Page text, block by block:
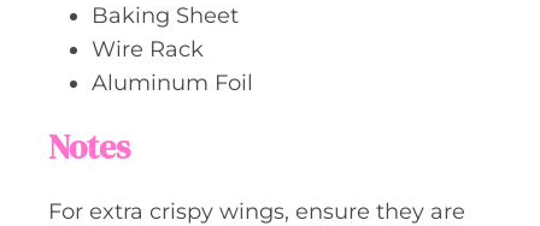
Baking Sheet
Wire Rack
Aluminum Foil
Notes
For extra crispy wings, ensure they are